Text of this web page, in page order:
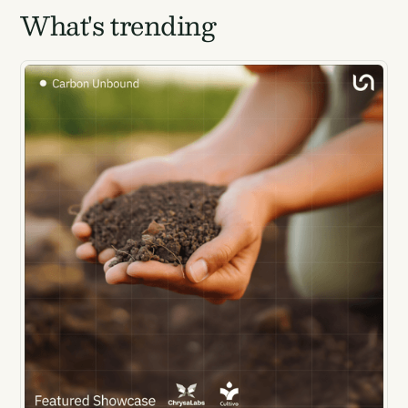
Energy for DAC.
What's trending